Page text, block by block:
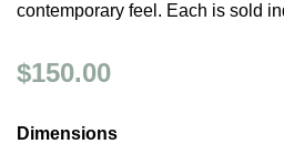
contemporary feel. Each is sold
$150.00
Dimensions